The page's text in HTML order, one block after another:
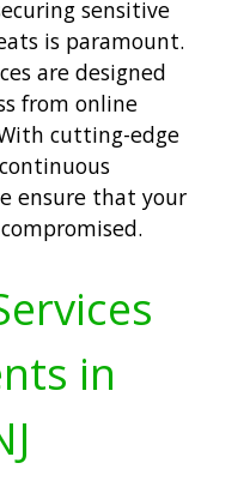
sensitive
is paramount.
are designed
from online
cutting-edge
ensure that your
in